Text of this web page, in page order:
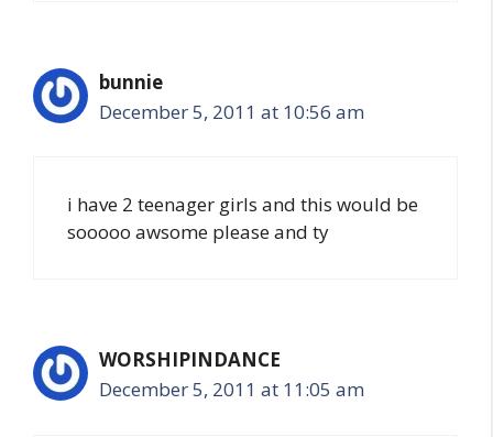
bunnie
December 5, 2011 at 10:56 am
i have 2 teenager girls and this would be
sooooo awsome please and ty
WORSHIPINDANCE
December 5, 2011 at 11:05 am